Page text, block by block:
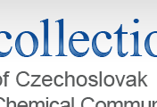
Chemical